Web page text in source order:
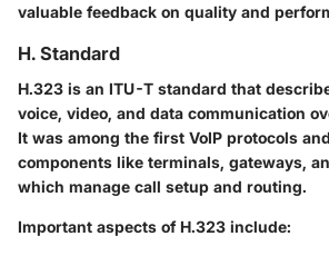
valuable feedback on quality and
H. Standard
H.323 is an ITU-T standard that
voice, video, and data communication
It was among the first VoIP protocols
components like terminals, gateways,
which manage call setup and routing.
Important aspects of H.323 include: